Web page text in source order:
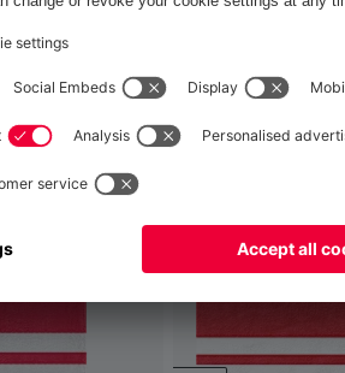
No, delivery toGlobal!